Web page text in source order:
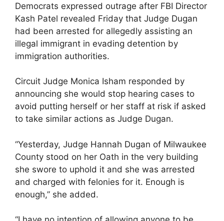
Democrats expressed outrage after FBI Director
Kash Patel revealed Friday that Judge Dugan
had been arrested for allegedly assisting an
illegal immigrant in evading detention by
immigration authorities.
Circuit Judge Monica Isham responded by
announcing she would stop hearing cases to
avoid putting herself or her staff at risk if asked
to take similar actions as Judge Dugan.
“Yesterday, Judge Hannah Dugan of Milwaukee
County stood on her Oath in the very building
she swore to uphold it and she was arrested
and charged with felonies for it. Enough is
enough,” she added.